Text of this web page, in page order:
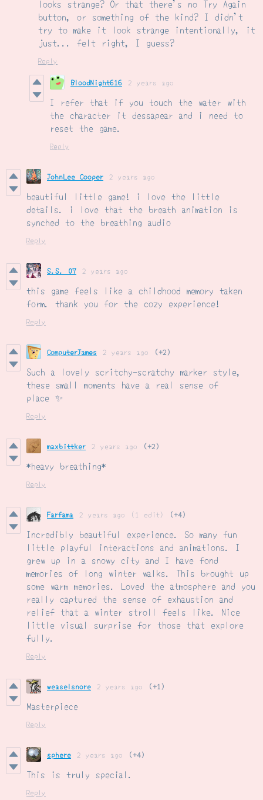
looks strange? Or that there's no Try Again
button, or something of the kind? I didn't
try to make it look strange intentionally, it
just... felt right, I guess?
Reply
BloodNight616 2 years ago
I refer that if you touch the water with
the character it dessapear and i need to
reset the game.
Reply
JohnLee Cooper 2 years ago
beautiful little game! i love the little
details. i love that the breath animation is
synched to the breathing audio
Reply
S.S. 07 2 years ago
this game feels like a childhood memory taken
form. thank you for the cozy experience!
Reply
ComputerJames 2 years ago (+2)
Such a lovely scritchy-scratchy marker style,
these small moments have a real sense of
place ✨
Reply
maxbittker 2 years ago (+2)
*heavy breathing*
Reply
Farfama 2 years ago (1 edit) (+4)
Incredibly beautiful experience. So many fun
little playful interactions and animations. I
grew up in a snowy city and I have fond
memories of long winter walks. This brought up
some warm memories. Loved the atmosphere and you
really captured the sense of exhaustion and
relief that a winter stroll feels like. Nice
little visual surprise for those that explore
fully.
Reply
weaselsnore 2 years ago (+1)
Masterpiece
Reply
sphere 2 years ago (+4)
This is truly special.
Reply